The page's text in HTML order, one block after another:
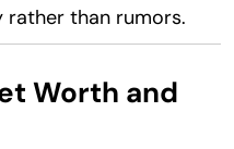
rather than rumors.
Worth and